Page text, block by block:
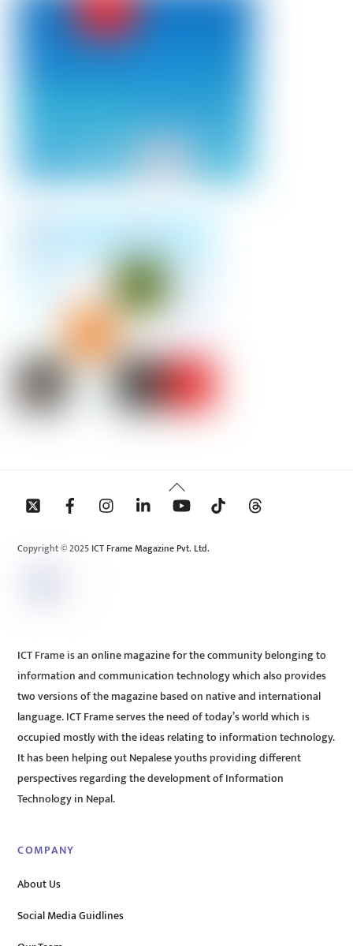
Back
To
Copyright © 2025 ICT Frame Magazine Pvt. Ltd.
ICT Frame is an online magazine for the community belonging to
information and communication technology which also provides
two versions of the magazine based on native and international
language. ICT Frame serves the need of today’s world which is
occupied mostly with the ideas relating to information technology.
It has been helping out Nepalese youths providing different
perspectives regarding the development of Information
Technology in Nepal.
COMPANY
About Us
Social Media Guidlines